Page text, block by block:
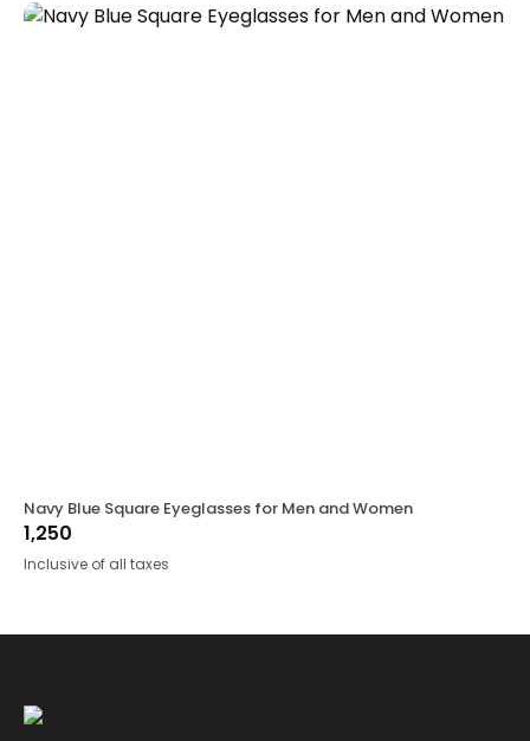
Navy Blue Square Eyeglasses for Men and Women
1,250
Inclusive of all taxes